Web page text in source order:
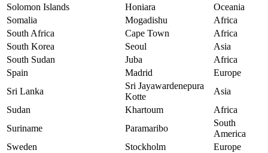
Solomon Islands
Honiara
Oceania
Somalia
Mogadishu
Africa
South Africa
Cape Town
Africa
South Korea
Seoul
Asia
South Sudan
Juba
Africa
Spain
Madrid
Europe
Sri Lanka
Sri Jayawardenepura
Kotte
Asia
Sudan
Khartoum
Africa
Suriname
Paramaribo
South
America
Sweden
Stockholm
Europe